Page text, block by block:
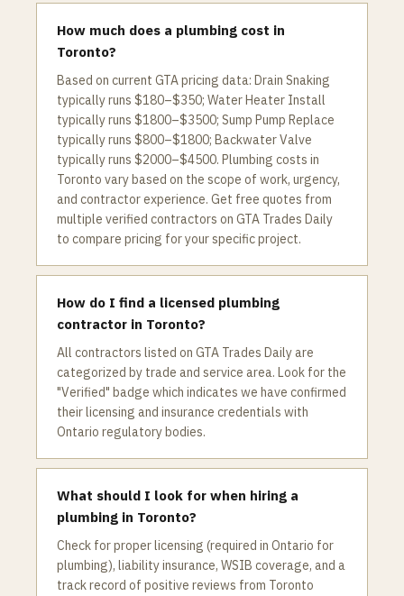
How much does a plumbing cost in
Toronto?
Based on current GTA pricing data: Drain Snaking
typically runs $180–$350; Water Heater Install
typically runs $1800–$3500; Sump Pump Replace
typically runs $800–$1800; Backwater Valve
typically runs $2000–$4500. Plumbing costs in
Toronto vary based on the scope of work, urgency,
and contractor experience. Get free quotes from
multiple verified contractors on GTA Trades Daily
to compare pricing for your specific project.
How do I find a licensed plumbing
contractor in Toronto?
All contractors listed on GTA Trades Daily are
categorized by trade and service area. Look for the
"Verified" badge which indicates we have confirmed
their licensing and insurance credentials with
Ontario regulatory bodies.
What should I look for when hiring a
plumbing in Toronto?
Check for proper licensing (required in Ontario for
plumbing), liability insurance, WSIB coverage, and a
track record of positive reviews from Toronto